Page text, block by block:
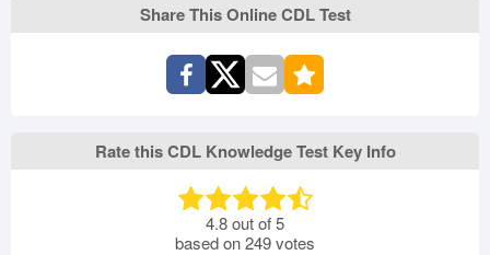
Share This Online CDL Test
Rate this CDL Knowledge Test Key Info
4.8out of5
based on249votes